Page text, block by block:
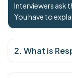
Interviewers ask
You have to
2. What is